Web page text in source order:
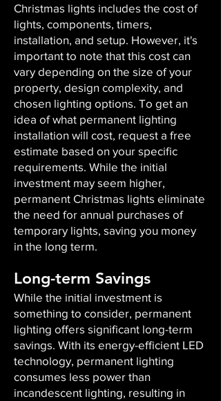
Christmas lights includes the cost of
lights, components, timers,
installation, and setup. However, it's
important to note that this cost can
vary depending on the size of your
property, design complexity, and
chosen lighting options. To get an
idea of what permanent lighting
installation will cost, request a free
estimate based on your specific
requirements. While the initial
investment may seem higher,
permanent Christmas lights eliminate
the need for annual purchases of
temporary lights, saving you money
in the long term.
Long-term Savings
While the initial investment is
something to consider, permanent
lighting offers significant long-term
savings. With its energy-efficient LED
technology, permanent lighting
consumes less power than
incandescent lighting, resulting in